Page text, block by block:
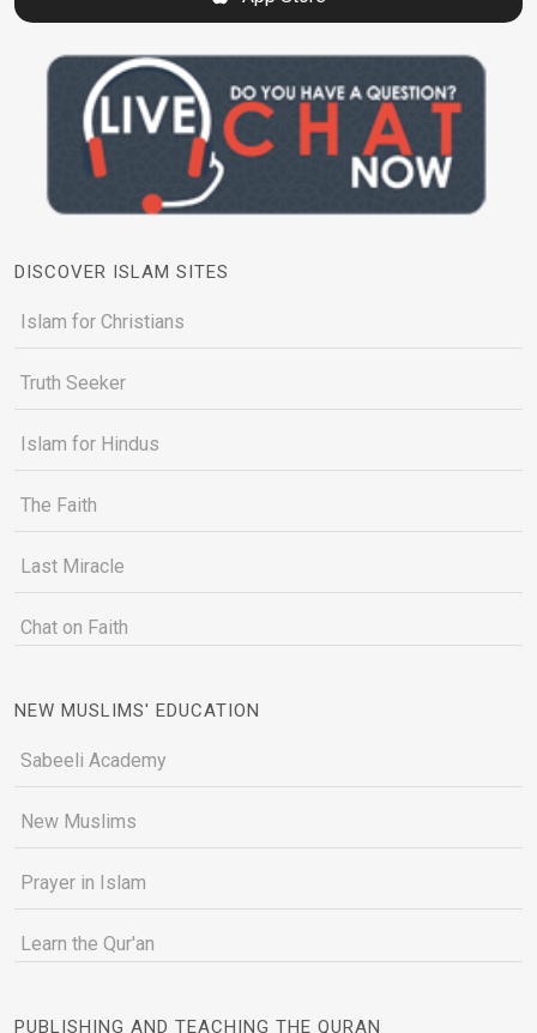
DISCOVER ISLAM SITES
Islam for Christians
Truth Seeker
Islam for Hindus
The Faith
Last Miracle
Chat on Faith
NEW MUSLIMS' EDUCATION
Sabeeli Academy
New Muslims
Prayer in Islam
Learn the Qur'an
PUBLISHING AND TEACHING THE QURAN